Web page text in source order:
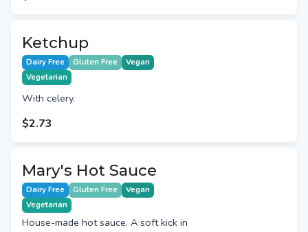
Ketchup
Dairy Free Gluten Free
Vegan
Vegetarian
With celery.
$2.73
Mary's Hot Sauce
Dairy Free Gluten Free
Vegan
Vegetarian
House-made hot sauce. A soft kick in